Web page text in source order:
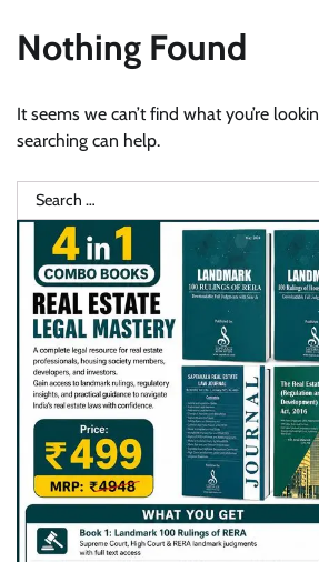
Nothing Found
It seems we can’t find what you’re
searching can help.
Search
for: